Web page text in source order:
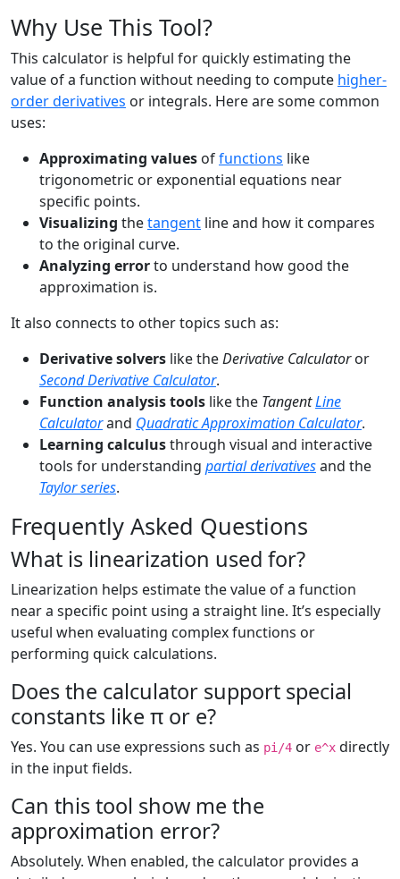
Why Use This Tool?
This calculator is helpful for quickly estimating the
value of a function without needing to compute higher-
order derivatives or integrals. Here are some common
uses:
Approximating values offunctions like
trigonometric or exponential equations near
specific points.
Visualizing thetangent line and how it compares
to the original curve.
Analyzing errorto understand how good the
approximation is.
It also connects to other topics such as:
Derivative solvers like theDerivative Calculatoror
Second Derivative Calculator.
Function analysis tools like the TangentLine
Calculatorand Quadratic Approximation Calculator.
Learning calculusthrough visual and interactive
tools for understanding partial derivativesand the
Taylor series.
Frequently Asked Questions
What is linearization used for?
Linearization helps estimate the value of a function
near a specific point using a straight line. It’s especially
useful when evaluating complex functions or
performing quick calculations.
Does the calculator support special
constants like π or e?
Yes. You can use expressions such as pi/4 or e^x directly
in the input fields.
Can this tool show me the
approximation error?
Absolutely. When enabled, the calculator provides a